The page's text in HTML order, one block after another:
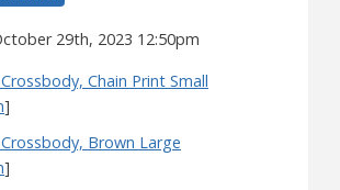
29th, 2023 12:50pm
Chain Print Small
]
Crossbody, Brown Large
]